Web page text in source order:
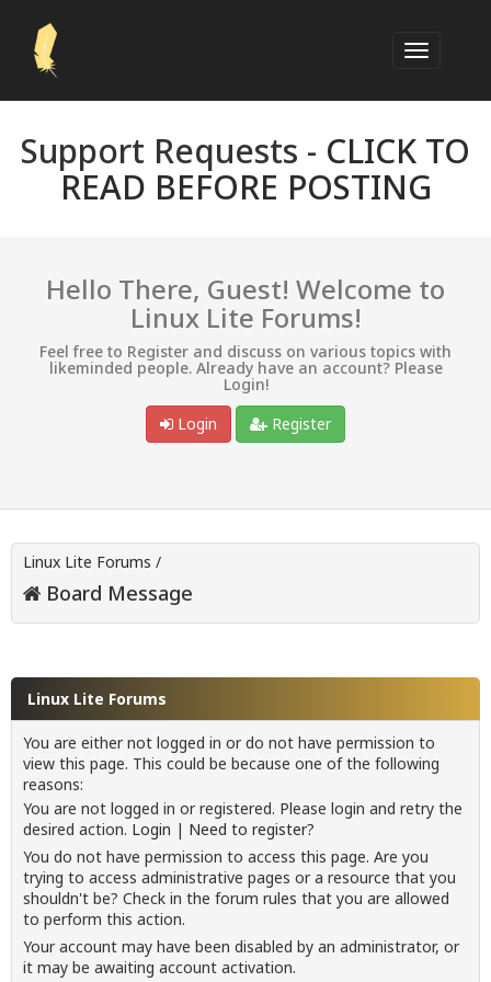
Support Requests - CLICK TO
READ BEFORE POSTING
Hello There, Guest! Welcome to
Linux Lite Forums!
Feel free to Register and discuss on various topics with
likeminded people. Already have an account? Please
Login!
Login
Register
Linux Lite Forums /
Board Message
Linux Lite Forums
You are either not logged in or do not have permission to
view this page. This could be because one of the following
reasons:
You are not logged in or registered. Please login and retry the
desired action. Login | Need to register?
You do not have permission to access this page. Are you
trying to access administrative pages or a resource that you
shouldn't be? Check in the forum rules that you are allowed
to perform this action.
Your account may have been disabled by an administrator, or
it may be awaiting account activation.